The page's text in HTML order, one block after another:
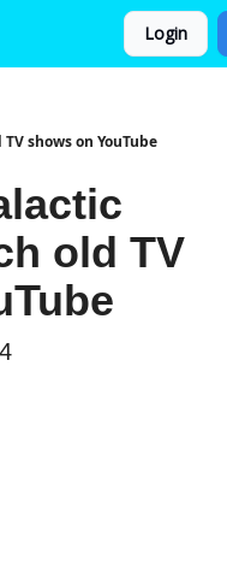
Login
shows on YouTube
old TV